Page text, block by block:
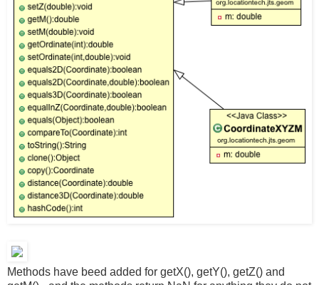
Methods have beed added for getX(), getY(), getZ() and